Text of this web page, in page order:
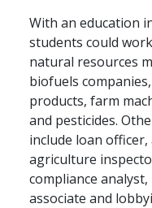
With an education
students could
natural resources
biofuels
products, farm
and pesticides.
include loan
agriculture
compliance
associate and